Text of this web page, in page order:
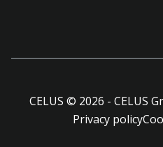
CELUS © 2026 - CELUS
Privacy policy